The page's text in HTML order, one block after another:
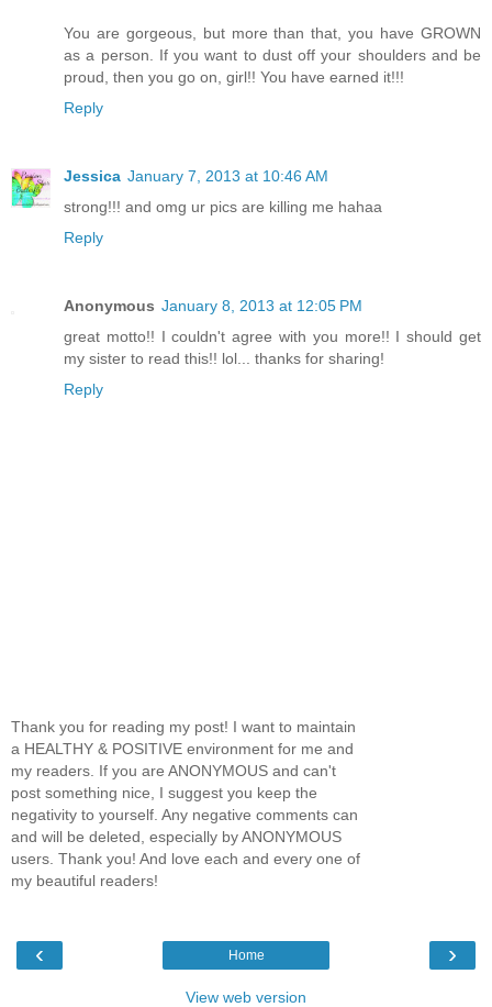
You are gorgeous, but more than that, you have GROWN
as a person. If you want to dust off your shoulders and be
proud, then you go on, girl!! You have earned it!!!
Reply
Jessica January 7, 2013 at 10:46 AM
strong!!! and omg ur pics are killing me hahaa
Reply
Anonymous January 8, 2013 at 12:05 PM
great motto!! I couldn't agree with you more!! I should get
my sister to read this!! lol... thanks for sharing!
Reply
Thank you for reading my post! I want to maintain
a HEALTHY & POSITIVE environment for me and
my readers. If you are ANONYMOUS and can't
post something nice, I suggest you keep the
negativity to yourself. Any negative comments can
and will be deleted, especially by ANONYMOUS
users. Thank you! And love each and every one of
my beautiful readers!
‹ ›
Home
View web version